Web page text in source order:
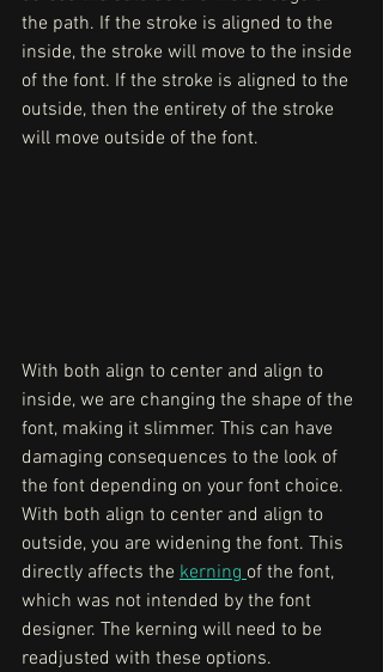
the path. If the stroke is aligned to the
inside, the stroke will move to the inside
of the font. If the stroke is aligned to the
outside, then the entirety of the stroke
will move outside of the font.
With both align to center and align to
inside, we are changing the shape of the
font, making it slimmer. This can have
damaging consequences to the look of
the font depending on your font choice.
With both align to center and align to
outside, you are widening the font. This
directly affects the kerning of the font,
which was not intended by the font
designer. The kerning will need to be
readjusted with these options.